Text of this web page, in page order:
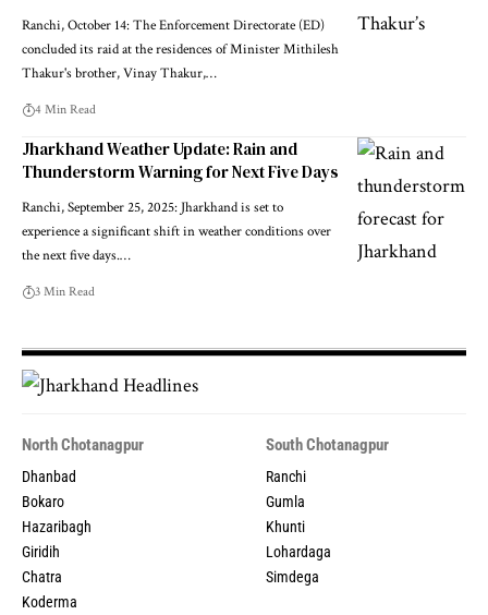
Ranchi, October 14: The Enforcement Directorate (ED)
concluded its raid at the residences of Minister Mithilesh
Thakur's brother, Vinay Thakur,…
4 Min Read
Jharkhand Weather Update: Rain and
Thunderstorm Warning for Next Five Days
Ranchi, September 25, 2025: Jharkhand is set to
experience a significant shift in weather conditions over
the next five days.…
3 Min Read
North Chotanagpur
Dhanbad
Bokaro
Hazaribagh
Giridih
Chatra
Koderma
South Chotanagpur
Ranchi
Gumla
Khunti
Lohardaga
Simdega